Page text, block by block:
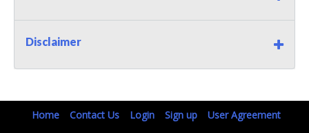
Disclaimer
Home Contact Us Login Sign up User Agreement